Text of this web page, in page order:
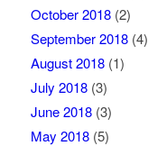
October 2018(2)
September 2018(4)
August 2018(1)
July 2018(3)
June 2018(3)
May 2018(5)